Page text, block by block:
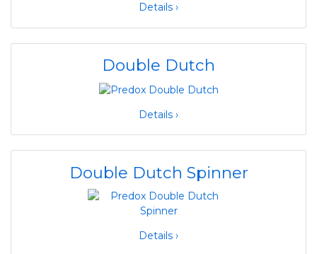
Details ›
Double Dutch
Details ›
Double Dutch Spinner
Details ›